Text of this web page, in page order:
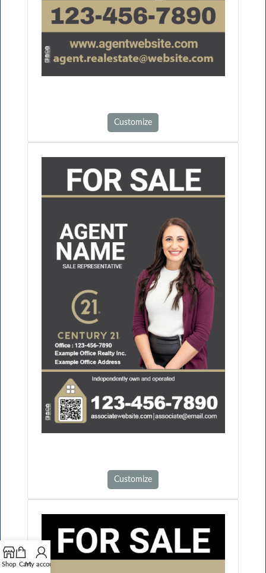
Customize
Customize
Shop CartMy account